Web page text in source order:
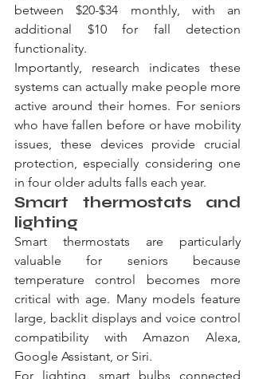
between $20-$34 monthly, with an
additional $10 for fall detection
functionality.
Importantly, research indicates these
systems can actually make people more
active around their homes. For seniors
who have fallen before or have mobility
issues, these devices provide crucial
protection, especially considering one
in four older adults falls each year.
Smart thermostats and
lighting
Smart thermostats are particularly
valuable for seniors because
temperature control becomes more
critical with age. Many models feature
large, backlit displays and voice control
compatibility with Amazon Alexa,
Google Assistant, or Siri.
For lighting, smart bulbs connected